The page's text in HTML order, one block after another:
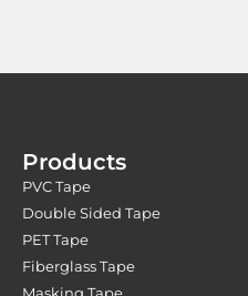
Products
PVC Tape
Double Sided Tape
PET Tape
Fiberglass Tape
Masking Tape